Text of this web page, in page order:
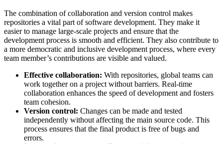
The combination of collaboration and version control makes
repositories a vital part of software development. They make it
easier to manage large-scale projects and ensure that the
development process is smooth and efficient. They also contribute to
a more democratic and inclusive development process, where every
team member’s contributions are visible and valued.
Effective collaboration: With repositories, global teams can
work together on a project without barriers. Real-time
collaboration enhances the speed of development and fosters
team cohesion.
Version control: Changes can be made and tested
independently without affecting the main source code. This
process ensures that the final product is free of bugs and
errors.